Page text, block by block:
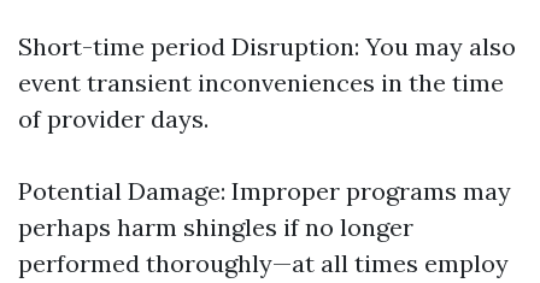
Short-time period Disruption: You may also
event transient inconveniences in the time
of provider days.
Potential Damage: Improper programs may
perhaps harm shingles if no longer
performed thoroughly—at all times employ